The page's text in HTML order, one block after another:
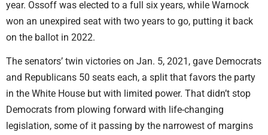
year. Ossoff was elected to a full six years, while Warnock
won an unexpired seat with two years to go, putting it back
on the ballot in 2022.
The senators’ twin victories on Jan. 5, 2021, gave Democrats
and Republicans 50 seats each, a split that favors the party
in the White House but with limited power. That didn’t stop
Democrats from plowing forward with life-changing
legislation, some of it passing by the narrowest of margins